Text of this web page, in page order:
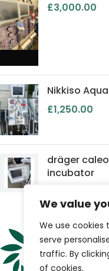
We value
We use cookies
serve
traffic. By
of cookies.
£3,000.00
Nikkiso
£1,250.00
dräger
incubator